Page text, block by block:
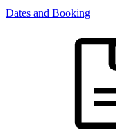
Dates and Booking